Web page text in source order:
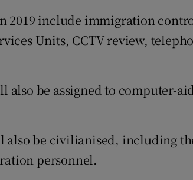
2019 include immigration
Units, CCTV review,
be assigned to computer-
be civilianised, including
personnel.